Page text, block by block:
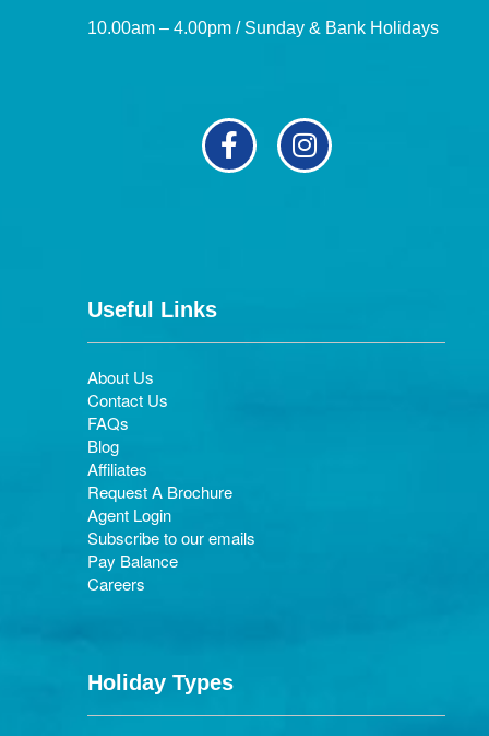
10.00am – 4.00pm / Sunday & Bank Holidays
Useful Links
About Us
Contact Us
FAQs
Blog
Affiliates
Request A Brochure
Agent Login
Subscribe to our emails
Pay Balance
Careers
Holiday Types